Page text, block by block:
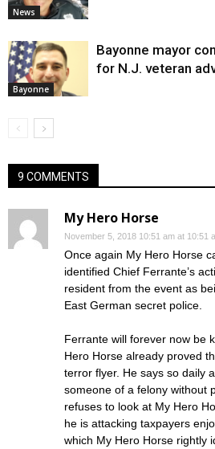
News
Bayonne
Bayonne mayor
for N.J. veteran
9 COMMENTS
My Hero Horse
November 5, 2018 10:51 am at 10:51
Once again My Hero Horse
identified Chief Ferrante’s
resident from the event as
East German secret police.
Ferrante will forever now be
Hero Horse already proved
terror flyer. He says so daily
someone of a felony without
refuses to look at My Hero
he is attacking taxpayers
which My Hero Horse rightly